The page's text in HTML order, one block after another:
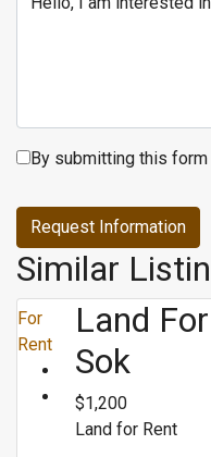
By submitting this
Request Information
Similar
For
Rent
Land
Sok
$1,200
Land for Rent